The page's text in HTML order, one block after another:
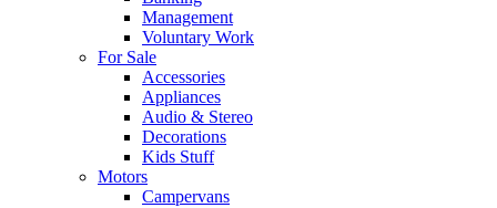
Management
Voluntary Work
For Sale
Accessories
Appliances
Audio & Stereo
Decorations
Kids Stuff
Motors
Campervans